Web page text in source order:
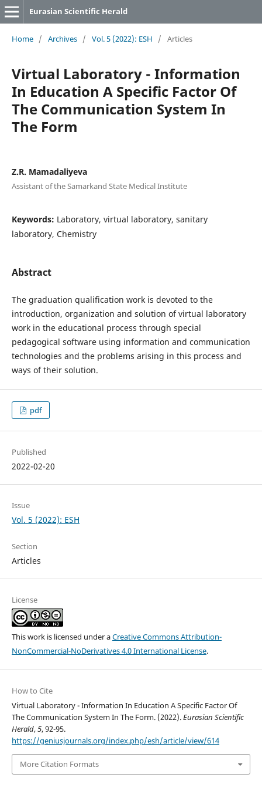
Eurasian Scientific Herald
Home / Archives / Vol. 5 (2022): ESH / Articles
Virtual Laboratory - Information
In Education A Specific Factor Of
The Communication System In
The Form
Z.R. Mamadaliyeva
Assistant of the Samarkand State Medical Institute
Keywords: Laboratory, virtual laboratory, sanitary
laboratory, Chemistry
Abstract
The graduation qualification work is devoted to the
introduction, organization and solution of virtual laboratory
work in the educational process through special
pedagogical software using information and communication
technologies and the problems arising in this process and
ways of their solution.
pdf
Published
2022-02-20
Issue
Vol. 5 (2022): ESH
Section
Articles
License
This work is licensed under aCreative Commons Attribution-
NonCommercial-NoDerivatives 4.0 International License.
How to Cite
Virtual Laboratory - Information In Education A Specific Factor Of
The Communication System In The Form. (2022).Eurasian Scientific
Herald,5, 92-95.
https://geniusjournals.org/index.php/esh/article/view/614
More Citation Formats